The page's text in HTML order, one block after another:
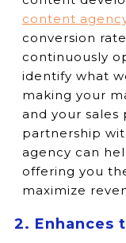
content
conversion
continuously
identify what
making your
and your sales
partnership
agency can
offering you
maximize
2. Enhances